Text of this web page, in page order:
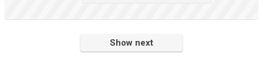
Show next